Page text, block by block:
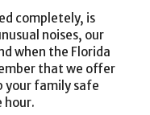
completely, is
noises, our
when the Florida
that we offer
your family safe
hour.